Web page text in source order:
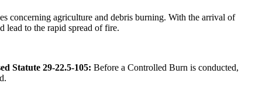
concerning agriculture and debris burning. With the arrival of
lead to the rapid spread of fire.
Statute 29-22.5-105: Before a Controlled Burn is conducted,